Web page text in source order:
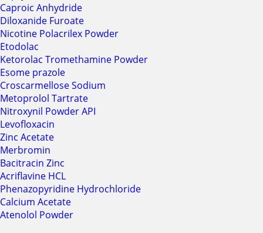
Caproic Anhydride
Diloxanide Furoate
Nicotine Polacrilex Powder
Etodolac
Ketorolac Tromethamine Powder
Esome prazole
Croscarmellose Sodium
Metoprolol Tartrate
Nitroxynil Powder API
Levofloxacin
Zinc Acetate
Merbromin
Bacitracin Zinc
Acriflavine HCL
Phenazopyridine Hydrochloride
Calcium Acetate
Atenolol Powder